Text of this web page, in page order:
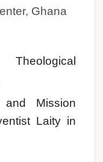
Ghana
and Mission
Laity in